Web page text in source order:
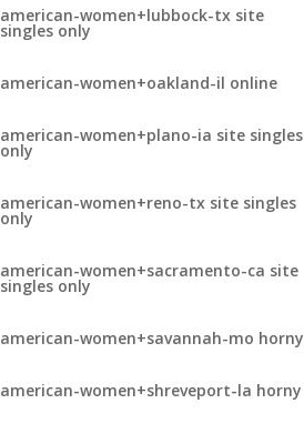
american-women+lubbock-tx site
singles only
american-women+oakland-il online
american-women+plano-ia site singles
only
american-women+reno-tx site singles
only
american-women+sacramento-ca site
singles only
american-women+savannah-mo horny
american-women+shreveport-la horny